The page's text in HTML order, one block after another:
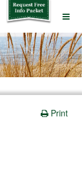
Print